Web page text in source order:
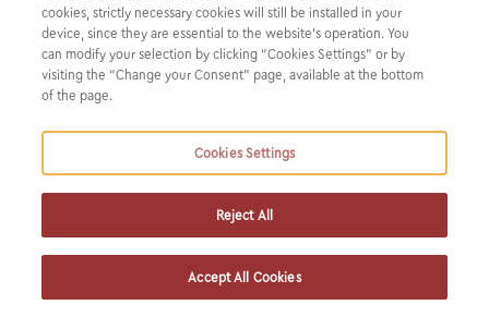
continue supporting our clients in these challenging times
without any disturbance, providing the level of service they
have come to expect from Karatzas & Partners.
period with minimum effects on everyone’s wellbeing.
cookies, strictly necessary cookies will still be installed in your
device, since they are essential to the website’s operation. You
can modify your selection by clicking “Cookies Settings” or by
visiting the “Change your Consent” page, available at the bottom
of the page.
Cookies Settings
Reject All
Accept All Cookies